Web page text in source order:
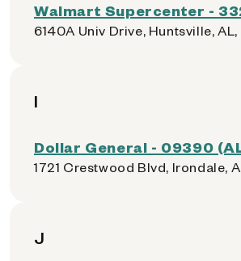
Walmart Supercenter -
6140A Univ Drive, Huntsville,
I
Dollar General - 09390
1721 Crestwood Blvd, Irondale,
J